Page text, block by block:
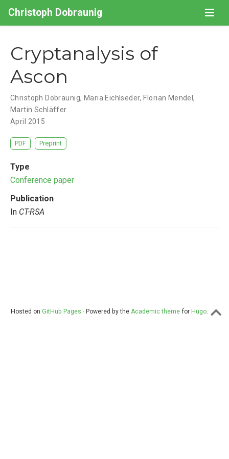
Christoph Dobraunig
Cryptanalysis of
Ascon
Christoph Dobraunig, Maria Eichlseder, Florian Mendel,
Martin Schläffer
April 2015
PDF Preprint
Type
Conference paper
Publication
In CT-RSA
Hosted on GitHub Pages · Powered by the Academic themefor Hugo.